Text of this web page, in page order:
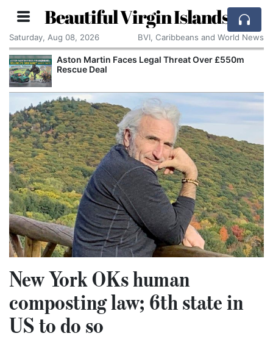
Beautiful Virgin Islands
Saturday, Aug 08, 2026 BVI, Caribbeans and World News
Aston Martin Faces Legal Threat Over £550m
Rescue Deal
New York OKs human
composting law; 6th state in
US to do so